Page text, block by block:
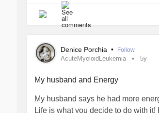
Denice Porchia • Follow
AcuteMyeloidLeukemia 5y
My husband and Energy
My husband says he had more
Life is what you decide to do with